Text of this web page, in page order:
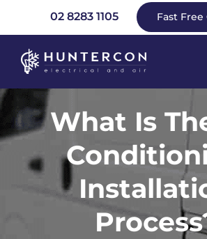
02 8283 1105 Fast Free
What Is